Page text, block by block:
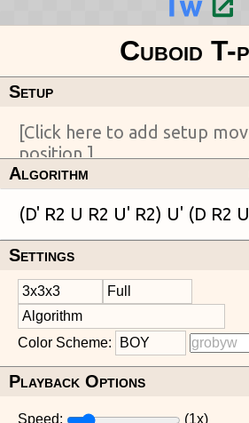
Setup
Algorithm
(D' R2 U R2 U' R2) U' (D R2
Settings
Color Scheme:
Playback Options
Speed: (1x)